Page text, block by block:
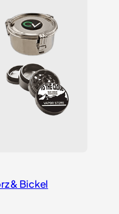
& Bickel